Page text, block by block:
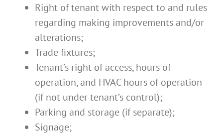
Right of tenant with respect to and rules
regarding making improvements and/or
alterations;
Trade fixtures;
Tenant’s right of access, hours of
operation, and HVAC hours of operation
(if not under tenant’s control);
Parking and storage (if separate);
Signage;